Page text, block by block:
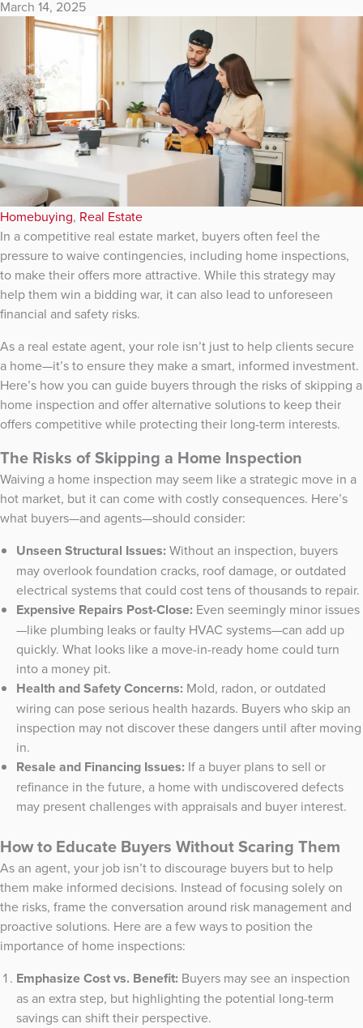
March 14, 2025
Homebuying, Real Estate
In a competitive real estate market, buyers often feel the
pressure to waive contingencies, including home inspections,
to make their offers more attractive. While this strategy may
help them win a bidding war, it can also lead to unforeseen
financial and safety risks.
As a real estate agent, your role isn’t just to help clients secure
a home—it’s to ensure they make a smart, informed investment.
Here’s how you can guide buyers through the risks of skipping a
home inspection and offer alternative solutions to keep their
offers competitive while protecting their long-term interests.
The Risks of Skipping a Home Inspection
Waiving a home inspection may seem like a strategic move in a
hot market, but it can come with costly consequences. Here’s
what buyers—and agents—should consider:
Unseen Structural Issues:Without an inspection, buyers
may overlook foundation cracks, roof damage, or outdated
electrical systems that could cost tens of thousands to repair.
Expensive Repairs Post-Close: Even seemingly minor issues
—like plumbing leaks or faulty HVAC systems—can add up
quickly. What looks like a move-in-ready home could turn
into a money pit.
Health and Safety Concerns: Mold, radon, or outdated
wiring can pose serious health hazards. Buyers who skip an
inspection may not discover these dangers until after moving
in.
Resale and Financing Issues: If a buyer plans to sell or
refinance in the future, a home with undiscovered defects
may present challenges with appraisals and buyer interest.
How to Educate Buyers Without Scaring Them
As an agent, your job isn’t to discourage buyers but to help
them make informed decisions. Instead of focusing solely on
the risks, frame the conversation around risk management and
proactive solutions. Here are a few ways to position the
importance of home inspections:
Emphasize Cost vs. Benefit: Buyers may see an inspection
as an extra step, but highlighting the potential long-term
savings can shift their perspective.